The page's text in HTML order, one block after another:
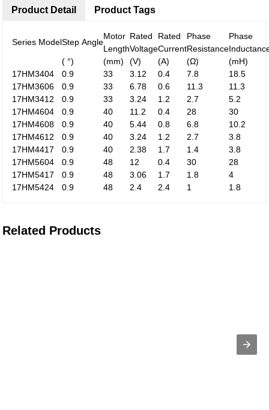
Product Detail
Series ModelStep Angle
Motor
Length
Rated
Voltage
Rated
Current
Phase
Resistance
Phase
( °)
(mm) (V) (A) (Ω)
(mH)
17HM3404
0.9 33 3.12 0.4 7.8
18.5
17HM3606
0.9 33 6.78 0.6 11.3
11.3
17HM3412
0.9 33 3.24 1.2 2.7
5.2
17HM4604
0.9 40 11.2 0.4 28
30
17HM4608
0.9 40 5.44 0.8 6.8
10.2
17HM4612
0.9 40 3.24 1.2 2.7
3.8
17HM4417
0.9 40 2.38 1.7 1.4
3.8
17HM5604
0.9 48 12 0.4 30
28
17HM5417
0.9 48 3.06 1.7 1.8
4
17HM5424
0.9 48 2.4 2.4 1 1.8
Product Tags
Related Products